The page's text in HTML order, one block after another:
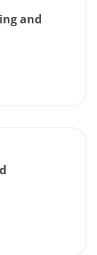
and